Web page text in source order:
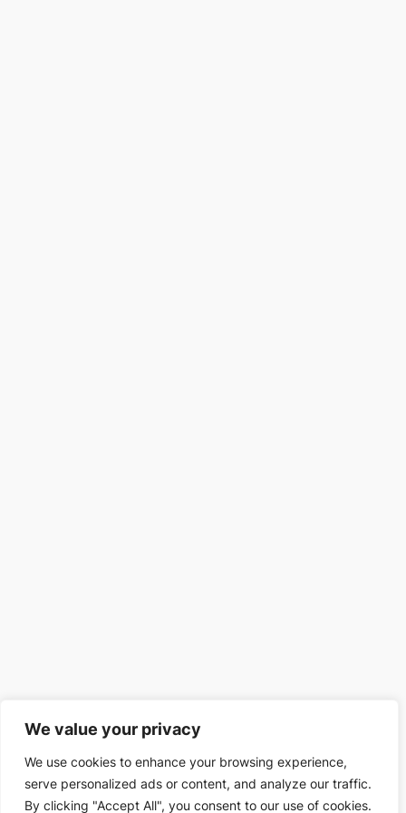
We value your privacy
We use cookies to enhance your browsing experience,
serve personalized ads or content, and analyze our traffic.
By clicking "Accept All", you consent to our use of cookies.